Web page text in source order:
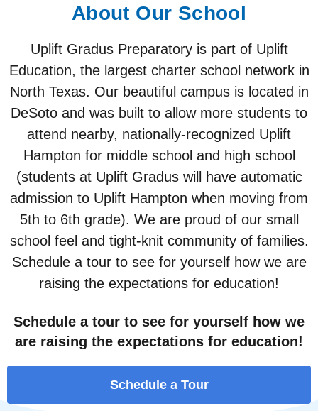
About Our School
Uplift Gradus Preparatory is part of Uplift
Education, the largest charter school network in
North Texas. Our beautiful campus is located in
DeSoto and was built to allow more students to
attend nearby, nationally-recognized Uplift
Hampton for middle school and high school
(students at Uplift Gradus will have automatic
admission to Uplift Hampton when moving from
5th to 6th grade). We are proud of our small
school feel and tight-knit community of families.
Schedule a tour to see for yourself how we are
raising the expectations for education!
Schedule a tour to see for yourself how we
are raising the expectations for education!
Schedule a Tour